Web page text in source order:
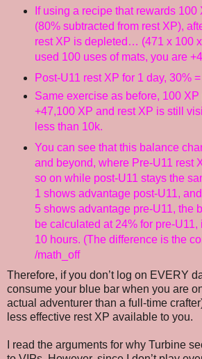
If using a recipe that rewards 100
(80% subtracted from rest XP),
rest XP is depleted… (471 x 100
used 100 uses of mats, you are
Post-U11 rest XP for 1 day, 30%
Same exercise as before, 100 XP
+47,100 XP and rest XP is still
less than 10k.
You can see that this balance
and beyond, where Pre-U11 rest
so on while post-U11 stays the
1 shows advantage post-U11,
5 shows advantage pre-U11, the
be calculated at 24% for pre-U11,
10 hours. (The difference is the
/math_off
Therefore, if you don’t log on EVERY
consume your blue bar when you are
actual adventurer than a full-time
less effective rest XP available to you.
I read the arguments for why Turbine